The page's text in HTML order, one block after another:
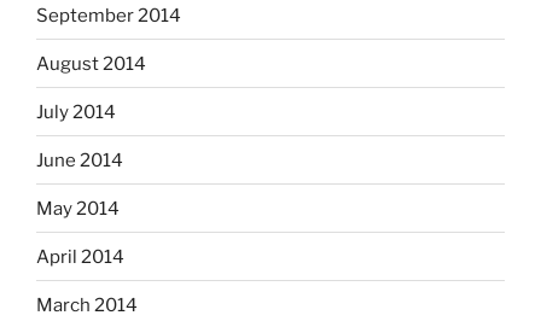
September 2014
August 2014
July 2014
June 2014
May 2014
April 2014
March 2014